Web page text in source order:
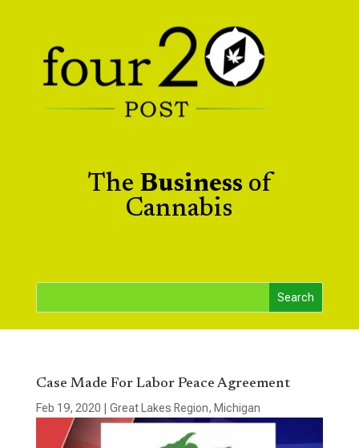
The Business of
Cannabis
Case Made For Labor Peace Agreement
Feb 19, 2020 Great Lakes Region, Michigan